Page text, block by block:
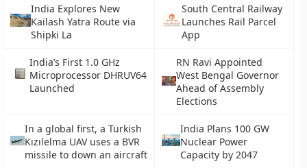
India Explores New
Kailash Yatra Route via
Shipki La
South Central Railway
Launches Rail Parcel
App
India’s First 1.0 GHz
Microprocessor DHRUV64
Launched
RN Ravi Appointed
West Bengal Governor
Ahead of Assembly
Elections
In a global first, a Turkish
Kızılelma UAV uses a BVR
missile to down an aircraft
India Plans 100 GW
Nuclear Power
Capacity by 2047